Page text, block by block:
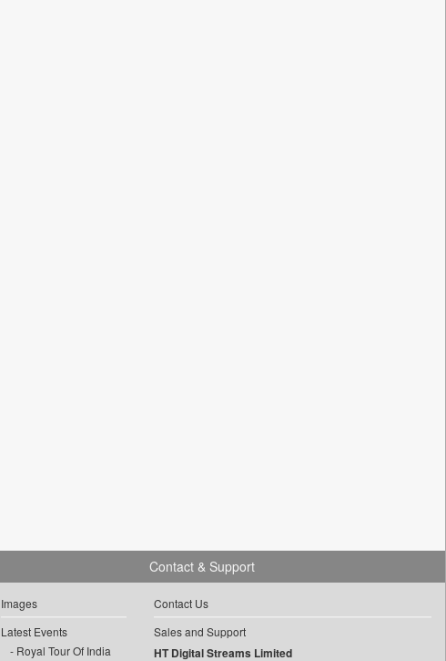
Images
Latest Events
Royal Tour Of India
Contact & Support
Contact Us
Sales and Support
HT Digital Streams Limited